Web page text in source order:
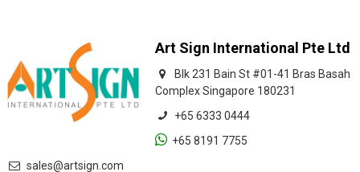
Art Sign International Pte Ltd
Blk 231 Bain St #01-41 Bras Basah
Complex Singapore 180231
+65 6333 0444
+65 8191 7755
sales@artsign.com